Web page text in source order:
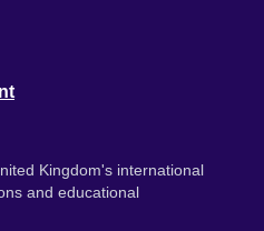
Kingdom's international
and educational